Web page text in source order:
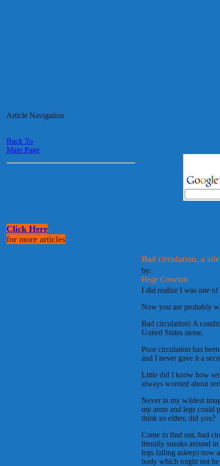
Article Navigation
Back To
Main Page
Click Here
for more articles
Bad circulation, a
by:
Hege Crowton
I did realize I was one
Now you are probably
Bad circulation! A
United States alone.
Poor circulation has
and I never gave it a
Little did I know how
always worried about
Never in my wildest
my arms and legs could
think so either, did you?
Come to find out, bad
literally sneaks around
legs falling asleep) now
body which might not